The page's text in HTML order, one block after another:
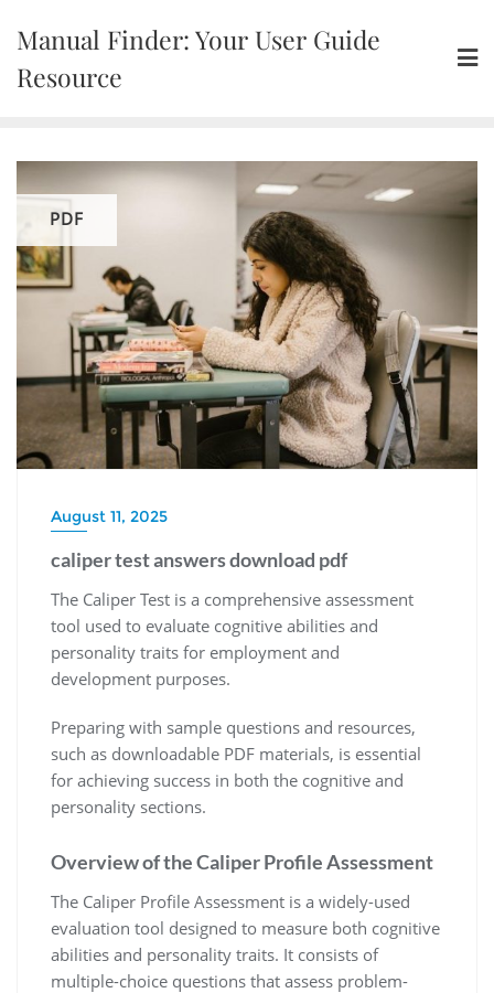
content
Manual Finder: Your User Guide
Resource
PDF
August 11, 2025
caliper test answers download pdf
The Caliper Test is a comprehensive assessment
tool used to evaluate cognitive abilities and
personality traits for employment and
development purposes.
Preparing with sample questions and resources,
such as downloadable PDF materials, is essential
for achieving success in both the cognitive and
personality sections.
Overview of the Caliper Profile Assessment
The Caliper Profile Assessment is a widely-used
evaluation tool designed to measure both cognitive
abilities and personality traits. It consists of
multiple-choice questions that assess problem-